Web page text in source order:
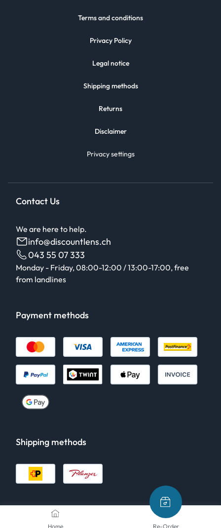
Home Re-Order
Terms and conditions
Privacy Policy
Legal notice
Shipping methods
Returns
Disclaimer
Privacy settings
Contact Us
We are here to help.
info@discountlens.ch
043 55 07 333
Monday - Friday, 08:00-12:00 / 13:00-17:00, free
from landlines
Payment methods
Shipping methods